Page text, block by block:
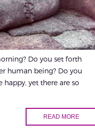
Do you set forth
human being? Do you
yet there are so
READ MORE